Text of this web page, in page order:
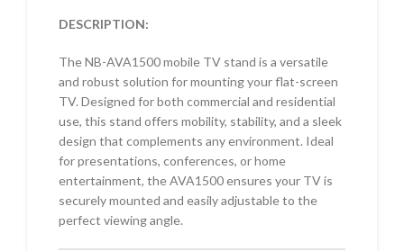
DESCRIPTION:
The NB-AVA1500 mobile TV stand is a versatile
and robust solution for mounting your flat-screen
TV. Designed for both commercial and residential
use, this stand offers mobility, stability, and a sleek
design that complements any environment. Ideal
for presentations, conferences, or home
entertainment, the AVA1500 ensures your TV is
securely mounted and easily adjustable to the
perfect viewing angle.